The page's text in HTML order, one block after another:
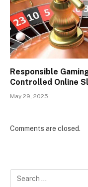
Responsible
Controlled Online
May 29, 2025
Comments are closed.